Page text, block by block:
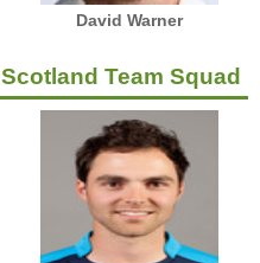
David Warner
Scotland Team Squad